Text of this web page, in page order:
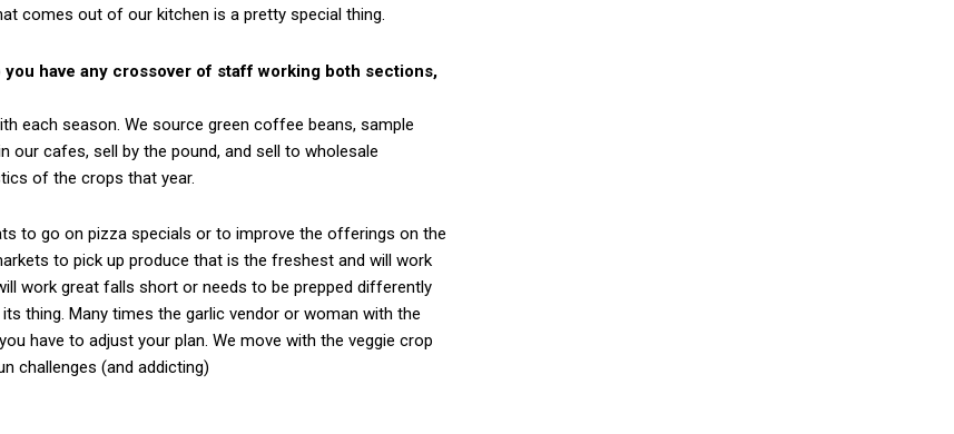
comes out of our kitchen is a pretty special thing.
have any crossover of staff working both sections,
each season. We source green coffee beans, sample
cafes, sell by the pound, and sell to wholesale
of the crops that year.
to go on pizza specials or to improve the offerings on the
to pick up produce that is the freshest and will work
work great falls short or needs to be prepped differently
thing. Many times the garlic vendor or woman with the
have to adjust your plan. We move with the veggie crop
challenges (and addicting)